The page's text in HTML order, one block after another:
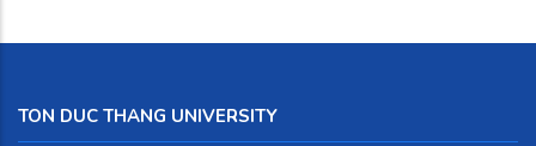
TON DUC THANG UNIVERSITY